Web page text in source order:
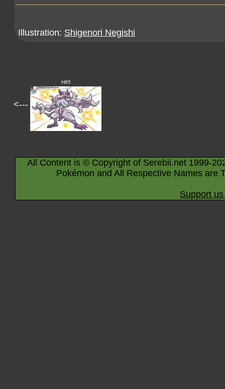
Illustration: Shigenori Negishi
<---
H85
All Content is © Copyright of Serebii.net 1999-
Pokémon and All Respective Names are
Support